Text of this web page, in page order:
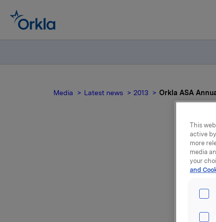
Media Latest news 2013 Orkla ASA
Oslo,
This
active
more
media
your
and